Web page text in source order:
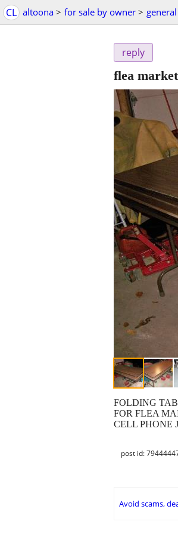
CL altoona > for sale by owner >
reply
flea
FOLDING
FOR FLEA
CELL PHONE
post id:
Avoid scams,